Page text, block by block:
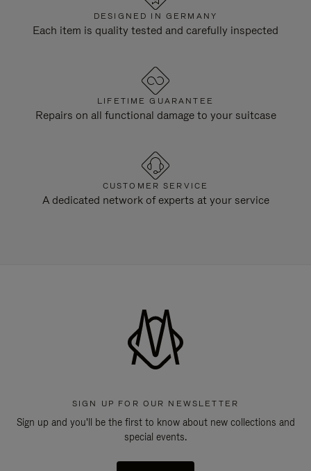
DESIGNED IN GERMANY
Each item is quality tested and carefully inspected
LIFETIME GUARANTEE
Repairs on all functional damage to your suitcase
CUSTOMER SERVICE
A dedicated network of experts at your service
SIGN UP FOR OUR NEWSLETTER
Sign up and you'll be the first to know about new collections and
special events.